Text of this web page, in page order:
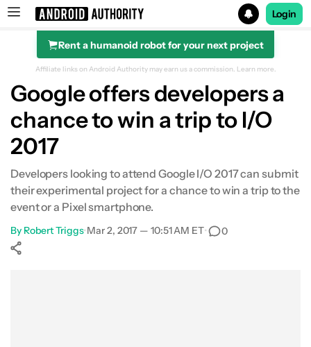
Search results for
Login
Rent a humanoid robot for your next project
Affiliate links on Android Authority may earn us a commission. Learn more.
Google offers developers a
chance to win a trip to I/O
2017
Developers looking to attend Google I/O 2017 can submit
their experimental project for a chance to win a trip to the
event or a Pixel smartphone.
By Robert Triggs•Mar 2, 2017 — 10:51 AM ET• 0